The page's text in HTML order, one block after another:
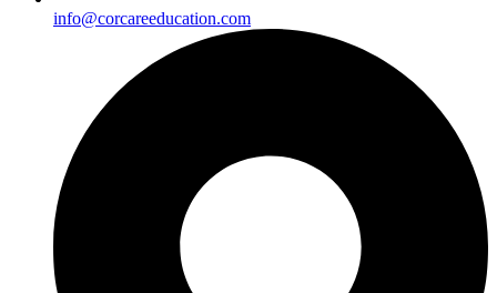
info@corcareeducation.com